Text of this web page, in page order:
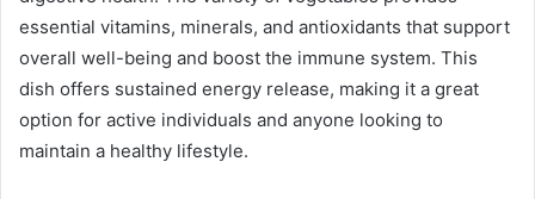
essential vitamins, minerals, and antioxidants that support
overall well-being and boost the immune system. This
dish offers sustained energy release, making it a great
option for active individuals and anyone looking to
maintain a healthy lifestyle.